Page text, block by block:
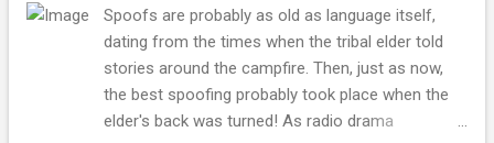
Spoofs are probably as old as language itself,
dating from the times when the tribal elder told
stories around the campfire. Then, just as now,
the best spoofing probably took place when the
elder's back was turned! As radio drama